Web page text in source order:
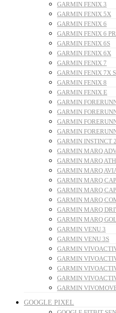
GARMIN FENIX 3
GARMIN FENIX 5X
GARMIN FENIX 6
GARMIN FENIX 6
GARMIN FENIX 6S
GARMIN FENIX 6X
GARMIN FENIX 7
GARMIN FENIX 7X
GARMIN FENIX 8
GARMIN FENIX E
GARMIN
GARMIN
GARMIN
GARMIN
GARMIN INSTINCT
GARMIN MARQ
GARMIN MARQ
GARMIN MARQ
GARMIN MARQ
GARMIN MARQ
GARMIN MARQ
GARMIN MARQ
GARMIN MARQ
GARMIN VENU 3
GARMIN VENU 3S
GARMIN
GARMIN
GARMIN
GARMIN
GARMIN
GOOGLE PIXEL